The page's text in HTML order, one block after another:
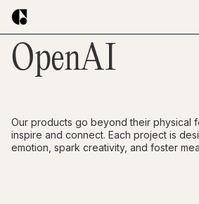
OpenAI
Our products go beyond their physical
inspire and connect. Each project is
emotion, spark creativity, and foster